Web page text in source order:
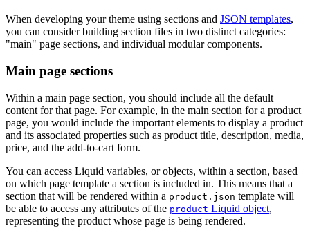
When developing your theme using sections and JSON templates,
you can consider building section files in two distinct categories:
"main" page sections, and individual modular components.
Main page sections
Within a main page section, you should include all the default
content for that page. For example, in the main section for a product
page, you would include the important elements to display a product
and its associated properties such as product title, description, media,
price, and the add-to-cart form.
You can access Liquid variables, or objects, within a section, based
on which page template a section is included in. This means that a
section that will be rendered within a product.json template will
be able to access any attributes of the product Liquid object,
representing the product whose page is being rendered.